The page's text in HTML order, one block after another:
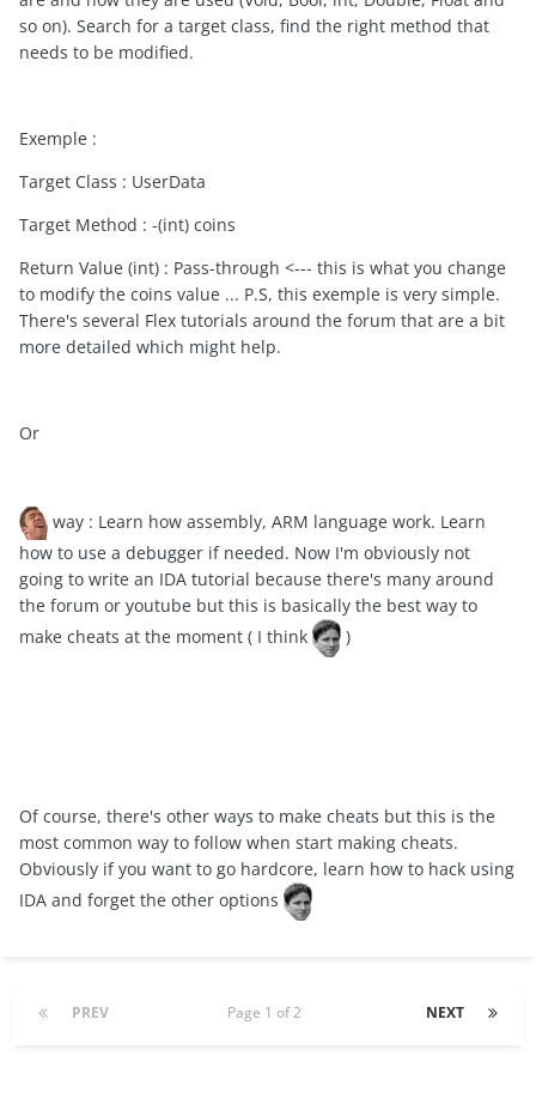
so on). Search for a target class, find the right method that
needs to be modified.
Exemple :
Target Class : UserData
Target Method : -(int) coins
Return Value (int) : Pass-through <--- this is what you change
to modify the coins value ... P.S, this exemple is very simple.
There's several Flex tutorials around the forum that are a bit
more detailed which might help.
Or
way : Learn how assembly, ARM language work. Learn
how to use a debugger if needed. Now I'm obviously not
going to write an IDA tutorial because there's many around
the forum or youtube but this is basically the best way to
make cheats at the moment ( I think
)
Of course, there's other ways to make cheats but this is the
most common way to follow when start making cheats.
Obviously if you want to go hardcore, learn how to hack using
IDA and forget the other options
PREV NEXT
Page 1 of 2